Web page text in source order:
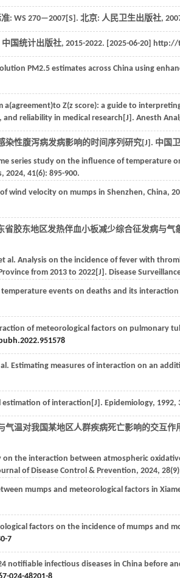
: WS 270—2007[S]. 北京: 人民卫生出版社,
国统计出版社, 2015-2022. [2025-06-20]
PM2.5 estimates across China using
a(agreement)to Z(z score): a guide to
reliability in medical research[J]. Anesth
染性腹泻病发病影响的时间序列研究[J]. 中国
series study on the influence of temperature
, 2024, 41(6): 895-900.
wind velocity on mumps in Shenzhen, China,
省胶东地区发热伴血小板减少综合征发病与气
al. Analysis on the incidence of fever with
from 2013 to 2022[J]. Disease
temperature events on deaths and its
of meteorological factors on pulmonary
. Estimating measures of interaction on an
estimation of interaction[J]. Epidemiology, 1992,
气温对我国某地区人群疾病死亡影响的交互作
on the interaction between atmospheric
of Disease Control & Prevention, 2024, 28
mumps and meteorological factors in
factors on the incidence of mumps and
7
notifiable infectious diseases in China before